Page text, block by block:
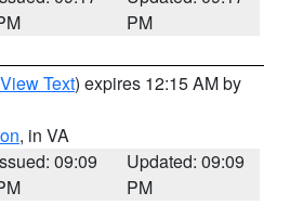
PM
View Text) expires 12:15 AM by
, in VA
09:09
Updated: 09:09
PM